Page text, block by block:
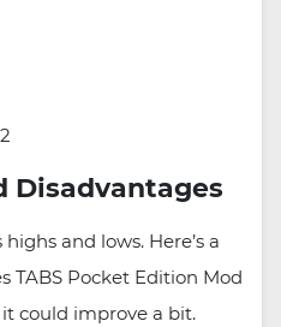
Disadvantages
and lows. Here’s a
TABS Pocket Edition Mod
could improve a bit.